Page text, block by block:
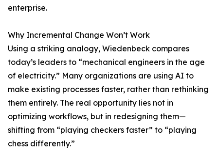
enterprise.
Why Incremental Change Won’t Work
Using a striking analogy, Wiedenbeck compares
today’s leaders to “mechanical engineers in the age
of electricity.” Many organizations are using AI to
make existing processes faster, rather than rethinking
them entirely. The real opportunity lies not in
optimizing workflows, but in redesigning them—
shifting from “playing checkers faster” to “playing
chess differently.”